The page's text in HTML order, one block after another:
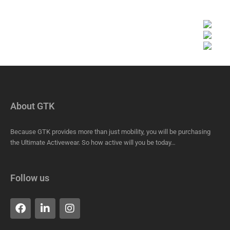
About GTK
Because GTK provides more than just mobility, you will be purchasing
the Ultimate Activewear. So how active will you be today…
Follow us
F
a
c
L
i
n
I
n
s